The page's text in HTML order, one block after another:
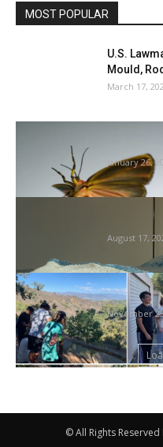
MOST POPULAR
U.S.
Mould,
March 17,
January 26,
Don’t let
August 17,
Native
Termite-
November
© All Rights